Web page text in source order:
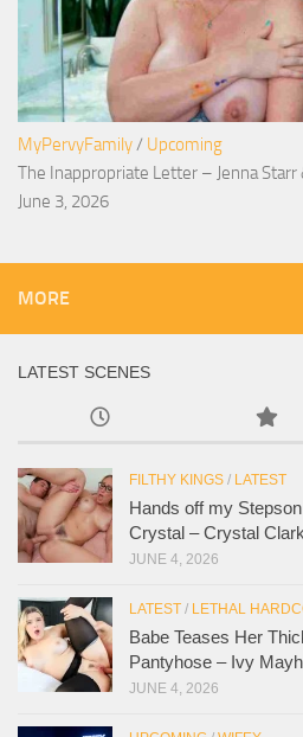
MyPervyFamily/ Upcoming
The Inappropriate Letter – Jenna Starr
June 3, 2026
MORE
LATEST SCENES
FILTHY KINGS / LATEST
Hands off my
Crystal – Crystal
JUNE 4, 2026
LATEST / LETHAL
Babe Teases Her
Pantyhose – Ivy
JUNE 4, 2026